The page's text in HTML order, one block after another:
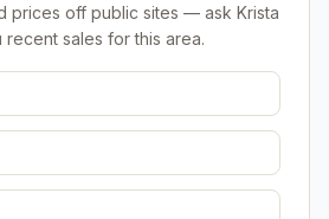
prices off public sites — ask Krista
sales for this area.